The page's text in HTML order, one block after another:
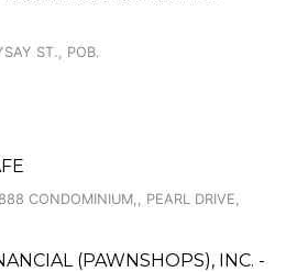
ST., POB.
CONDOMINIUM,, PEARL DRIVE,
(PAWNSHOPS), INC. -